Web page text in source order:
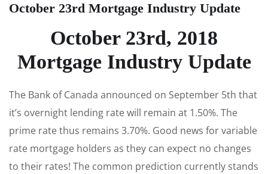
October 23rd Mortgage Industry Update
October 23rd, 2018
Mortgage Industry Update
The Bank of Canada announced on September 5th that
it’s overnight lending rate will remain at 1.50%. The
prime rate thus remains 3.70%. Good news for variable
rate mortgage holders as they can expect no changes
to their rates! The common prediction currently stands